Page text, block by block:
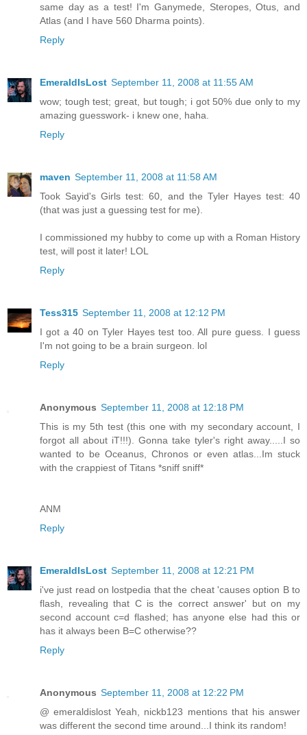
same day as a test! I'm Ganymede, Steropes, Otus, and
Atlas (and I have 560 Dharma points).
Reply
EmeraldIsLost September 11, 2008 at 11:55 AM
wow; tough test; great, but tough; i got 50% due only to my
amazing guesswork- i knew one, haha.
Reply
maven September 11, 2008 at 11:58 AM
Took Sayid's Girls test: 60, and the Tyler Hayes test: 40
(that was just a guessing test for me).
I commissioned my hubby to come up with a Roman History
test, will post it later! LOL
Reply
Tess315 September 11, 2008 at 12:12 PM
I got a 40 on Tyler Hayes test too. All pure guess. I guess
I'm not going to be a brain surgeon. lol
Reply
Anonymous September 11, 2008 at 12:18 PM
This is my 5th test (this one with my secondary account, I
forgot all about iT!!!). Gonna take tyler's right away.....I so
wanted to be Oceanus, Chronos or even atlas...Im stuck
with the crappiest of Titans *sniff sniff*
ANM
Reply
EmeraldIsLost September 11, 2008 at 12:21 PM
i've just read on lostpedia that the cheat 'causes option B to
flash, revealing that C is the correct answer' but on my
second account c=d flashed; has anyone else had this or
has it always been B=C otherwise??
Reply
Anonymous September 11, 2008 at 12:22 PM
@ emeraldislost Yeah, nickb123 mentions that his answer
was different the second time around...I think its random!